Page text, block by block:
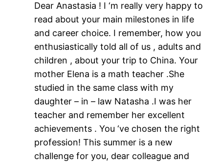
Dear Anastasia ! I ‘m really very happy to
read about your main milestones in life
and career choice. I remember, how you
enthusiastically told all of us , adults and
children , about your trip to China. Your
mother Elena is a math teacher .She
studied in the same class with my
daughter – in – law Natasha .I was her
teacher and remember her excellent
achievements . You ‘ve chosen the right
profession! This summer is a new
challenge for you, dear colleague and